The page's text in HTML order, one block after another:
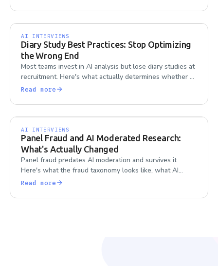
AI INTERVIEWS
Diary Study Best Practices: Stop Optimizing
the Wrong End
Most teams invest in AI analysis but lose diary studies at
recruitment. Here's what actually determines whether a
diary study succeeds or fails.
Read more
AI INTERVIEWS
Panel Fraud and AI Moderated Research:
What's Actually Changed
Panel fraud predates AI moderation and survives it.
Here's what the fraud taxonomy looks like, what AI
makes worse, and what real detection architecture
Read more